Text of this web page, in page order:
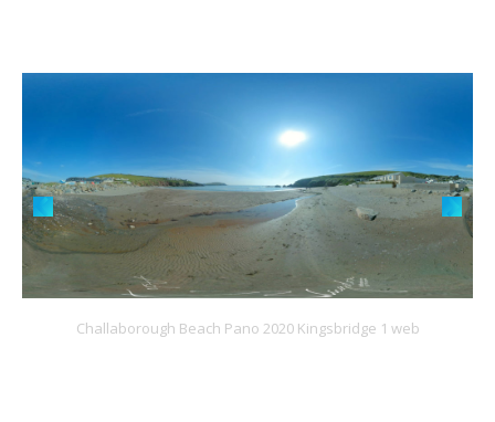
Challaborough Beach Pano 2020 Kingsbridge 1 web